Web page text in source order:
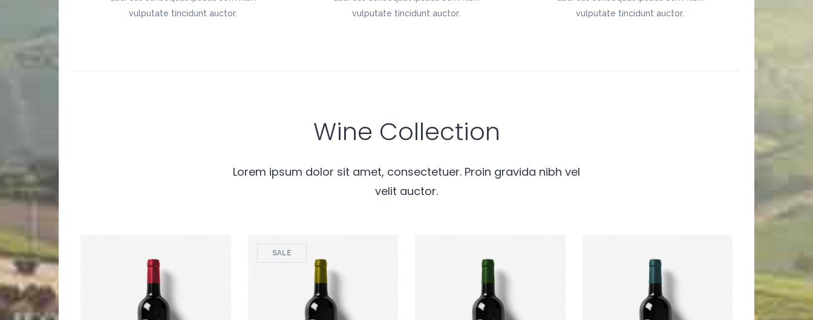
vulputate tincidunt auctor.
vulputate tincidunt auctor.
vulputate tincidunt auctor.
Wine Collection
Lorem ipsum dolor sit amet, consectetuer. Proin gravida nibh vel
velit auctor.
SALE